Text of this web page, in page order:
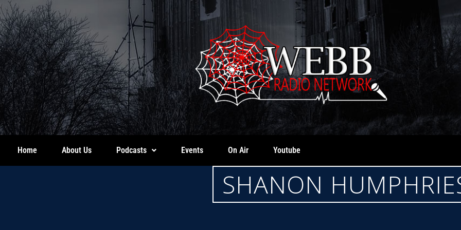
Home About Us Podcasts Events On Air Youtube
SHANON